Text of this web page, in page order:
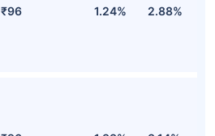
₹96 1.24% 2.88%